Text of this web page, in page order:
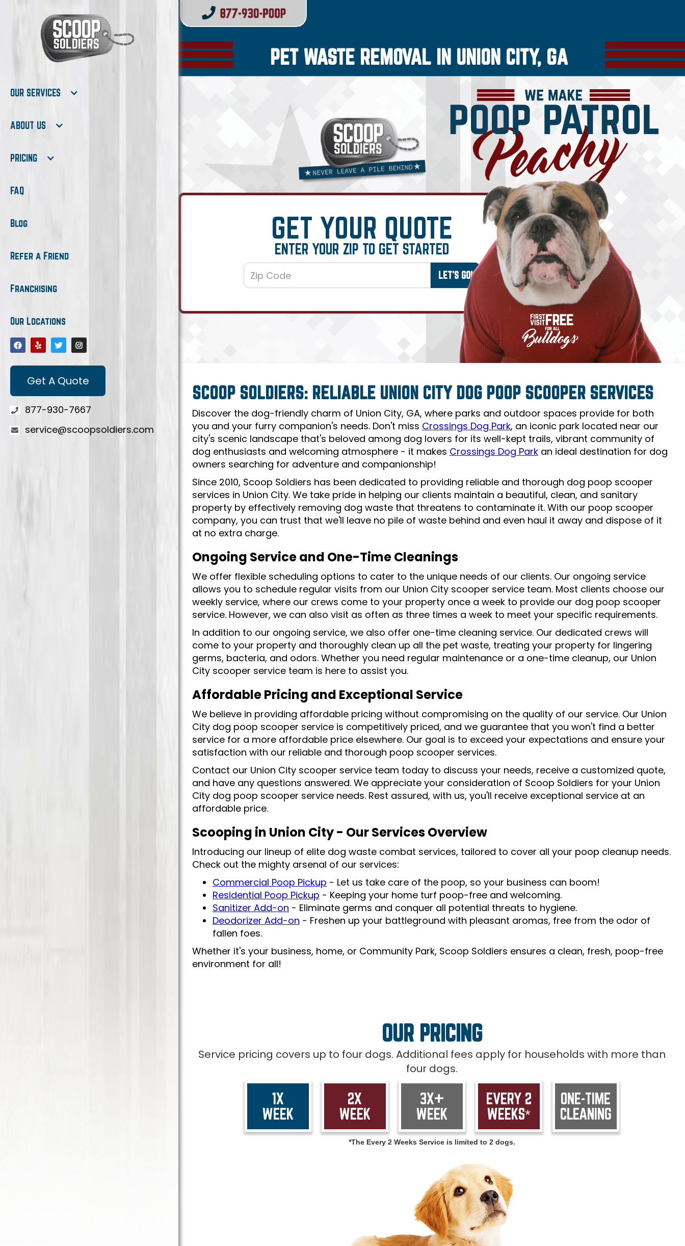
OUR SERVICES
ABOUT US
PRICING
FAQ
Blog
Refer a Friend
Franchising
Our Locations
Get A Quote
877-930-7667
service@scoopsoldiers.com
PET WASTE REMOVAL IN UNION CITY, GA
GET YOUR QUOTE
ENTER YOUR ZIP TO GET STARTED
SCOOP SOLDIERS: RELIABLE UNION CITY DOG POOP SCOOPER SERVICES
Discover the dog-friendly charm of Union City, GA, where parks and outdoor spaces provide for both
you and your furry companion's needs. Don't miss Crossings Dog Park, an iconic park located near our
city's scenic landscape that's beloved among dog lovers for its well-kept trails, vibrant community of
dog enthusiasts and welcoming atmosphere - it makes Crossings Dog Parkan ideal destination for dog
owners searching for adventure and companionship!
Since 2010, Scoop Soldiers has been dedicated to providing reliable and thorough dog poop scooper
services in Union City. We take pride in helping our clients maintain a beautiful, clean, and sanitary
property by effectively removing dog waste that threatens to contaminate it. With our poop scooper
company, you can trust that we'll leave no pile of waste behind and even haul it away and dispose of it
at no extra charge.
Ongoing Service and One-Time Cleanings
We offer flexible scheduling options to cater to the unique needs of our clients. Our ongoing service
allows you to schedule regular visits from our Union City scooper service team. Most clients choose our
weekly service, where our crews come to your property once a week to provide our dog poop scooper
service. However, we can also visit as often as three times a week to meet your specific requirements.
In addition to our ongoing service, we also offer one-time cleaning service. Our dedicated crews will
come to your property and thoroughly clean up all the pet waste, treating your property for lingering
germs, bacteria, and odors. Whether you need regular maintenance or a one-time cleanup, our Union
City scooper service team is here to assist you.
Affordable Pricing and Exceptional Service
We believe in providing affordable pricing without compromising on the quality of our service. Our Union
City dog poop scooper service is competitively priced, and we guarantee that you won't find a better
service for a more affordable price elsewhere. Our goal is to exceed your expectations and ensure your
satisfaction with our reliable and thorough poop scooper services.
Contact our Union City scooper service team today to discuss your needs, receive a customized quote,
and have any questions answered. We appreciate your consideration of Scoop Soldiers for your Union
City dog poop scooper service needs. Rest assured, with us, you'll receive exceptional service at an
affordable price.
Scooping in Union City - Our Services Overview
Introducing our lineup of elite dog waste combat services, tailored to cover all your poop cleanup needs.
Check out the mighty arsenal of our services:
Commercial Poop Pickup - Let us take care of the poop, so your business can boom!
Residential Poop Pickup - Keeping your home turf poop-free and welcoming.
Sanitizer Add-on - Eliminate germs and conquer all potential threats to hygiene.
Deodorizer Add-on - Freshen up your battleground with pleasant aromas, free from the odor of
fallen foes.
Whether it's your business, home, or Community Park, Scoop Soldiers ensures a clean, fresh, poop-free
environment for all!
OUR PRICING
Service pricing covers up to four dogs. Additional fees apply for households with more than
four dogs.
1X
WEEK
2X
WEEK
3X+
WEEK
EVERY 2
WEEKS*
ONE-TIME
CLEANING
*The Every 2 Weeks Service is limited to 2 dogs.